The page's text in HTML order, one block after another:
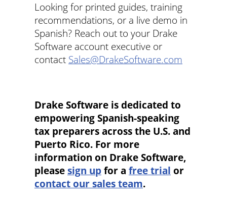
Looking for printed guides, training
recommendations, or a live demo in
Spanish? Reach out to your Drake
Software account executive or
contact Sales@DrakeSoftware.com
Drake Software is dedicated to
empowering Spanish-speaking
tax preparers across the U.S. and
Puerto Rico. For more
information on Drake Software,
please sign up for a free trial or
contact our sales team.